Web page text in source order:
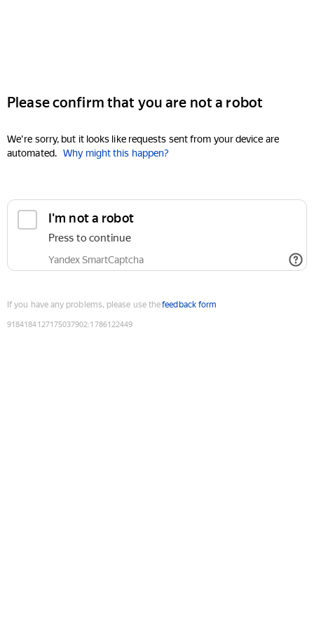
Please confirm that you are not a robot
We're sorry, but it looks like requests sent from your device are
automated. Why might this happen?
I'm not a robot
Press to continue
Yandex SmartCaptcha
If you have any problems, please use thefeedback form
9184184127175037902:1786122449